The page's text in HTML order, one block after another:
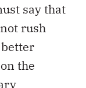
say that
rush
the